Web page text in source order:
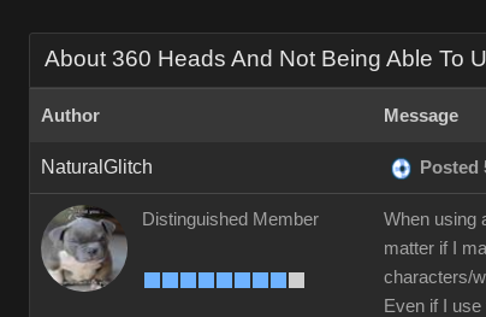
About 360 Heads And Not Being Able To
Author Message
NaturalGlitch Posted
Distinguished Member
When using
matter if I
characters/
Even if I